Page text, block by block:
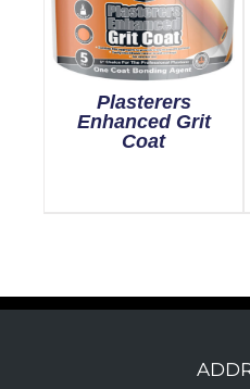
Plasterers
Enhanced Grit
Coat